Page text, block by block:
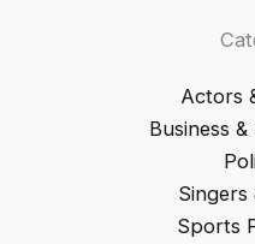
Actors
Business
Singers
Sports